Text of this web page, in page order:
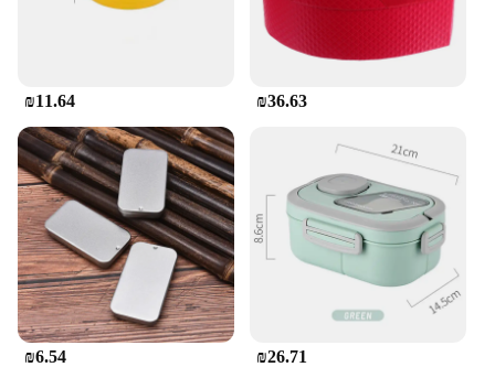
₪11.64 ₪36.63
₪6.54 ₪26.71